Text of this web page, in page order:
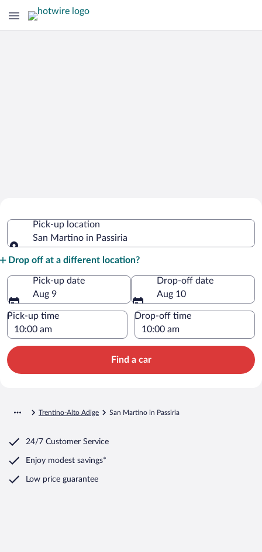
in PassiriaPick-up location
San Martino in Passiria
Drop off at a different location?
Pick-up date
Aug 9
Drop-off date
Aug 10
Pick-up time Drop-off time
Find a car
Trentino-Alto Adige San Martino in Passiria
24/7 Customer Service
Enjoy modest savings*
Low price guarantee